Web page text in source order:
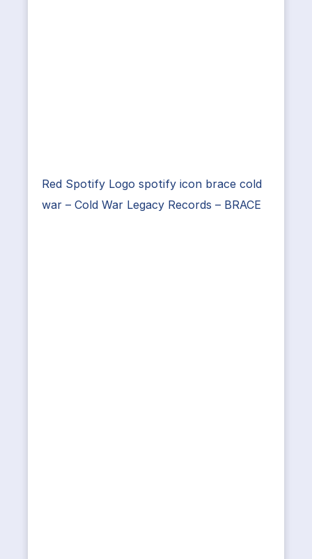
Red Spotify Logo spotify icon brace cold
war – Cold War Legacy Records – BRACE